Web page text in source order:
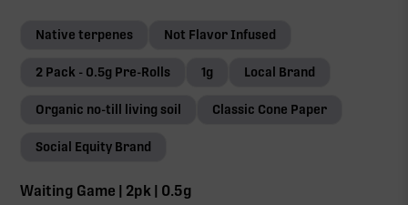
Native terpenes Not Flavor Infused
2 Pack - 0.5g Pre-Rolls 1g Local Brand
Organic no-till living soil Classic Cone Paper
Social Equity Brand
Waiting Game | 2pk | 0.5g